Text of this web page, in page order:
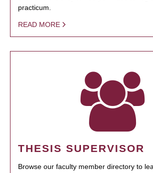
practicum.
READ MORE
THESIS SUPERVISOR
Browse our faculty member directory to